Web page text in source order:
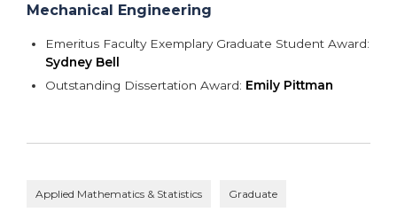
Mechanical Engineering
Emeritus Faculty Exemplary Graduate Student Award:
Sydney Bell
Outstanding Dissertation Award: Emily Pittman
Applied Mathematics & Statistics Graduate